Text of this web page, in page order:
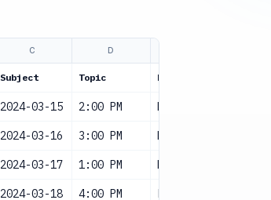
C D
Subject Topic Duration
2024-03-15 2:00 PM High
2024-03-16 3:00 PM High
2024-03-17 1:00 PM Medium
2024-03-18 4:00 PM Low